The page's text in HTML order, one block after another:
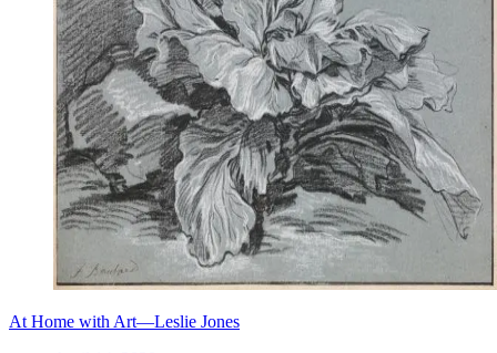
At Home with Art—Leslie Jones